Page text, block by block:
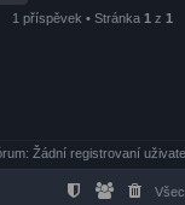
1 příspěvek • Stránka 1 z 1
Žádní registrovaní